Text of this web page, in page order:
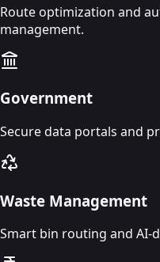
Route optimization and
management.
Government
Secure data portals and
Waste Management
Smart bin routing and AI-